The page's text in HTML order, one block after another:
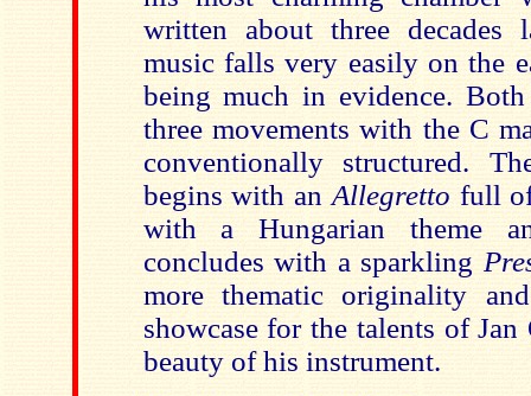
written about three decades
music falls very easily on the
being much in evidence.
three movements with the C
conventionally structured.
begins with an Allegretto full
with a Hungarian theme
concludes with a sparkling
more thematic originality
showcase for the talents of
beauty of his instrument.